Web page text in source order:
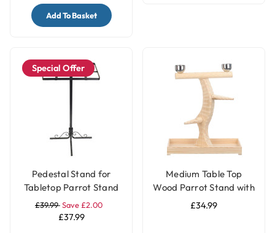
Add To Basket
Special Offer
Pedestal Stand for
Tabletop Parrot Stand
£39.99Save £2.00
£37.99
Medium Table Top
Wood Parrot Stand with
Feeding Bowls
£34.99